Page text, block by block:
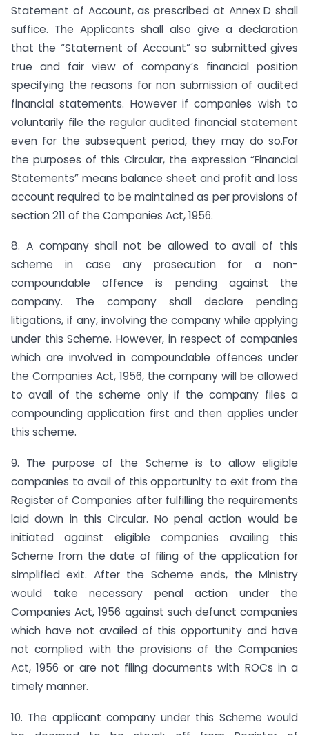
Statement of Account, as prescribed at Annex D shall
suffice. The Applicants shall also give a declaration
that the “Statement of Account” so submitted gives
true and fair view of company’s financial position
specifying the reasons for non submission of audited
financial statements. However if companies wish to
voluntarily file the regular audited financial statement
even for the subsequent period, they may do so.For
the purposes of this Circular, the expression “Financial
Statements” means balance sheet and profit and loss
account required to be maintained as per provisions of
section 211 of the Companies Act, 1956.
8. A company shall not be allowed to avail of this
scheme in case any prosecution for a non-
compoundable offence is pending against the
company. The company shall declare pending
litigations, if any, involving the company while applying
under this Scheme. However, in respect of companies
which are involved in compoundable offences under
the Companies Act, 1956, the company will be allowed
to avail of the scheme only if the company files a
compounding application first and then applies under
this scheme.
9. The purpose of the Scheme is to allow eligible
companies to avail of this opportunity to exit from the
Register of Companies after fulfilling the requirements
laid down in this Circular. No penal action would be
initiated against eligible companies availing this
Scheme from the date of filing of the application for
simplified exit. After the Scheme ends, the Ministry
would take necessary penal action under the
Companies Act, 1956 against such defunct companies
which have not availed of this opportunity and have
not complied with the provisions of the Companies
Act, 1956 or are not filing documents with ROCs in a
timely manner.
10. The applicant company under this Scheme would